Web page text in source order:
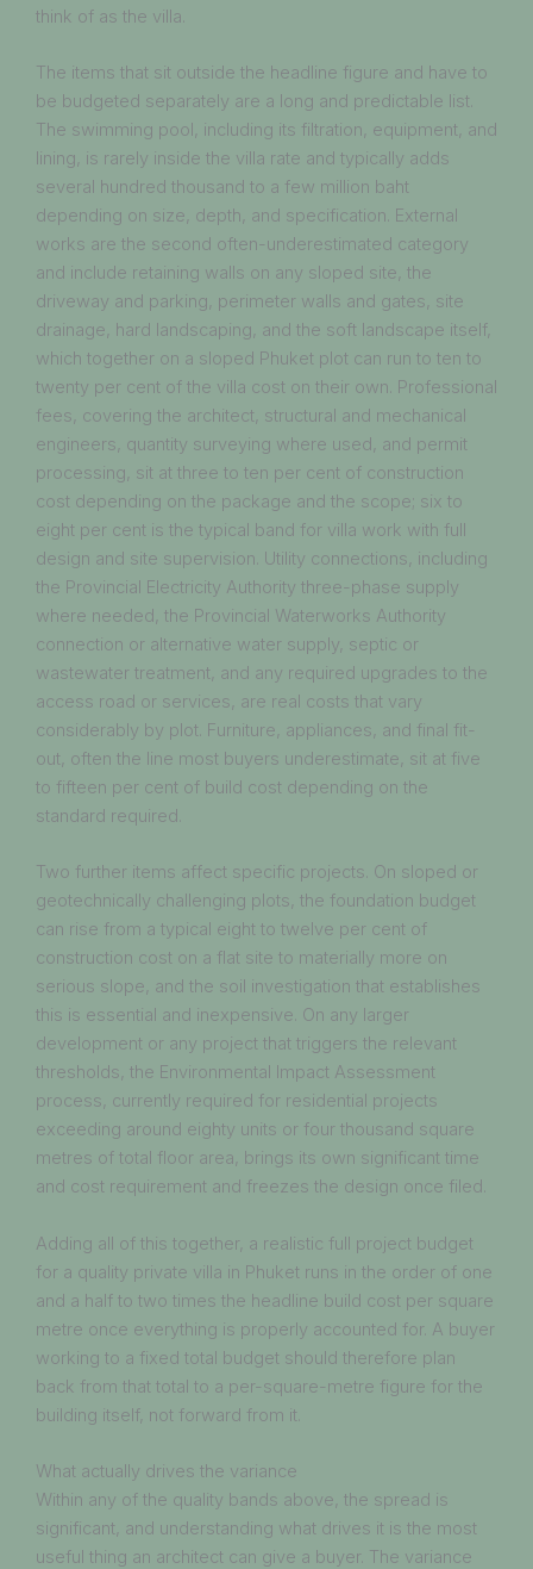
think of as the villa.
The items that sit outside the headline figure and have to
be budgeted separately are a long and predictable list.
The swimming pool, including its filtration, equipment, and
lining, is rarely inside the villa rate and typically adds
several hundred thousand to a few million baht
depending on size, depth, and specification. External
works are the second often-underestimated category
and include retaining walls on any sloped site, the
driveway and parking, perimeter walls and gates, site
drainage, hard landscaping, and the soft landscape itself,
which together on a sloped Phuket plot can run to ten to
twenty per cent of the villa cost on their own. Professional
fees, covering the architect, structural and mechanical
engineers, quantity surveying where used, and permit
processing, sit at three to ten per cent of construction
cost depending on the package and the scope; six to
eight per cent is the typical band for villa work with full
design and site supervision. Utility connections, including
the Provincial Electricity Authority three-phase supply
where needed, the Provincial Waterworks Authority
connection or alternative water supply, septic or
wastewater treatment, and any required upgrades to the
access road or services, are real costs that vary
considerably by plot. Furniture, appliances, and final fit-
out, often the line most buyers underestimate, sit at five
to fifteen per cent of build cost depending on the
standard required.
Two further items affect specific projects. On sloped or
geotechnically challenging plots, the foundation budget
can rise from a typical eight to twelve per cent of
construction cost on a flat site to materially more on
serious slope, and the soil investigation that establishes
this is essential and inexpensive. On any larger
development or any project that triggers the relevant
thresholds, the Environmental Impact Assessment
process, currently required for residential projects
exceeding around eighty units or four thousand square
metres of total floor area, brings its own significant time
and cost requirement and freezes the design once filed.
Adding all of this together, a realistic full project budget
for a quality private villa in Phuket runs in the order of one
and a half to two times the headline build cost per square
metre once everything is properly accounted for. A buyer
working to a fixed total budget should therefore plan
back from that total to a per-square-metre figure for the
building itself, not forward from it.
What actually drives the variance
Within any of the quality bands above, the spread is
significant, and understanding what drives it is the most
useful thing an architect can give a buyer. The variance